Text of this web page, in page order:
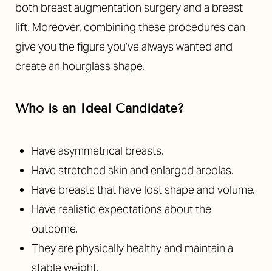
both breast augmentation surgery and a breast
lift. Moreover, combining these procedures can
give you the figure you’ve always wanted and
create an hourglass shape.
Who is an Ideal Candidate?
Have asymmetrical breasts.
Have stretched skin and enlarged areolas.
Have breasts that have lost shape and volume.
Have realistic expectations about the
outcome.
They are physically healthy and maintain a
stable weight.